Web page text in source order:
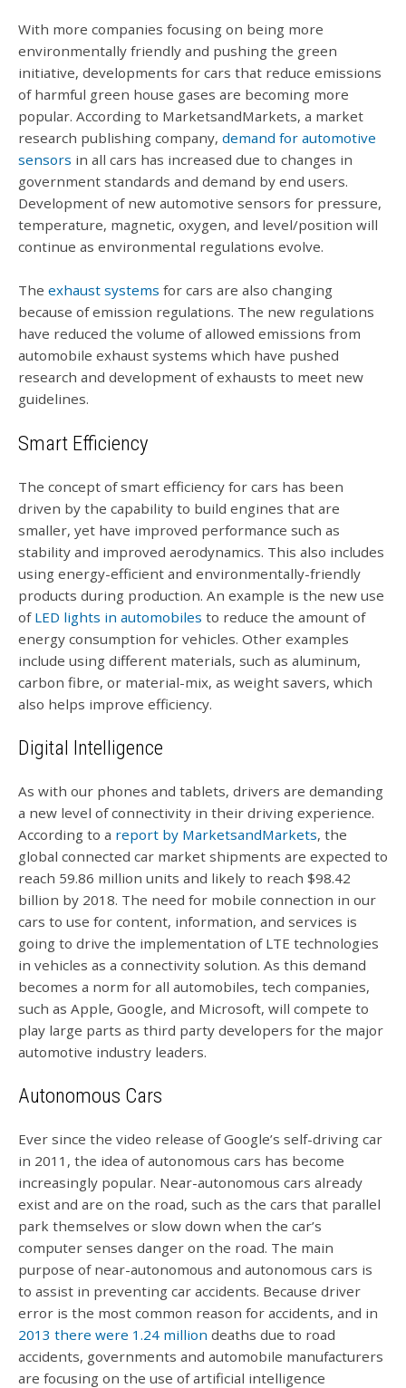
With more companies focusing on being more
environmentally friendly and pushing the green
initiative, developments for cars that reduce emissions
of harmful green house gases are becoming more
popular. According to MarketsandMarkets, a market
research publishing company, demand for automotive
sensors in all cars has increased due to changes in
government standards and demand by end users.
Development of new automotive sensors for pressure,
temperature, magnetic, oxygen, and level/position will
continue as environmental regulations evolve.
The exhaust systems for cars are also changing
because of emission regulations. The new regulations
have reduced the volume of allowed emissions from
automobile exhaust systems which have pushed
research and development of exhausts to meet new
guidelines.
Smart Efficiency
The concept of smart efficiency for cars has been
driven by the capability to build engines that are
smaller, yet have improved performance such as
stability and improved aerodynamics. This also includes
using energy-efficient and environmentally-friendly
products during production. An example is the new use
of LED lights in automobiles to reduce the amount of
energy consumption for vehicles. Other examples
include using different materials, such as aluminum,
carbon fibre, or material-mix, as weight savers, which
also helps improve efficiency.
Digital Intelligence
As with our phones and tablets, drivers are demanding
a new level of connectivity in their driving experience.
According to a report by MarketsandMarkets, the
global connected car market shipments are expected to
reach 59.86 million units and likely to reach $98.42
billion by 2018. The need for mobile connection in our
cars to use for content, information, and services is
going to drive the implementation of LTE technologies
in vehicles as a connectivity solution. As this demand
becomes a norm for all automobiles, tech companies,
such as Apple, Google, and Microsoft, will compete to
play large parts as third party developers for the major
automotive industry leaders.
Autonomous Cars
Ever since the video release of Google’s self-driving car
in 2011, the idea of autonomous cars has become
increasingly popular. Near-autonomous cars already
exist and are on the road, such as the cars that parallel
park themselves or slow down when the car’s
computer senses danger on the road. The main
purpose of near-autonomous and autonomous cars is
to assist in preventing car accidents. Because driver
error is the most common reason for accidents, and in
2013 there were 1.24 million deaths due to road
accidents, governments and automobile manufacturers
are focusing on the use of artificial intelligence